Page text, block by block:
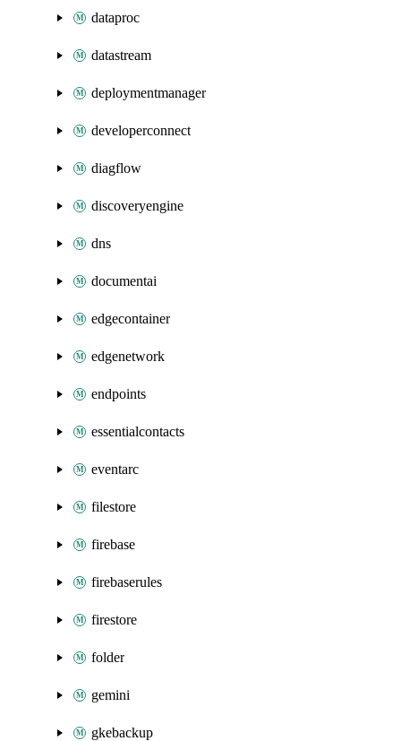
dataproc
datastream
deploymentmanager
developerconnect
diagflow
discoveryengine
dns
documentai
edgecontainer
edgenetwork
endpoints
essentialcontacts
eventarc
filestore
firebase
firebaserules
firestore
folder
gemini
gkebackup